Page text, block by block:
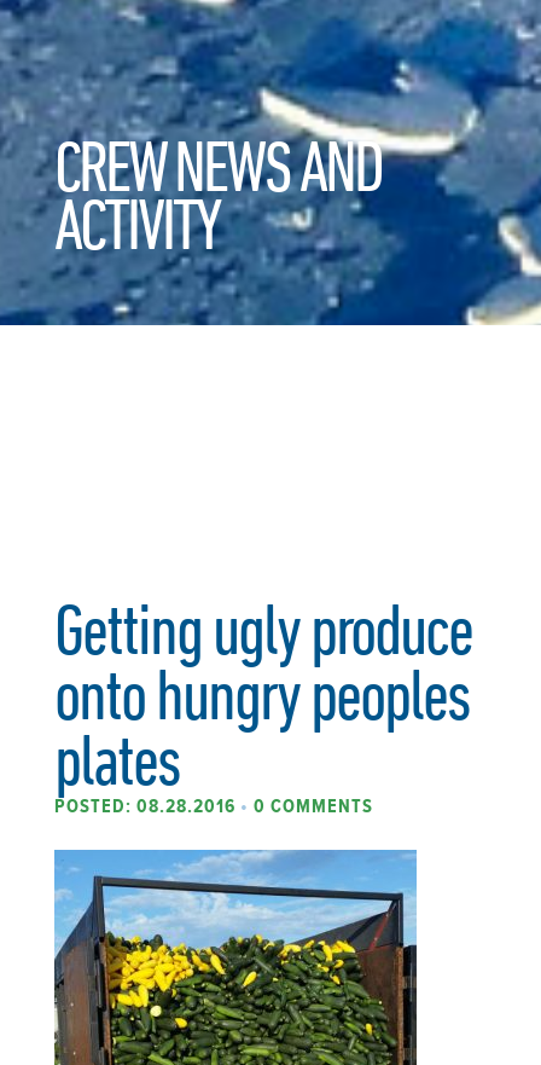
CREW NEWS AND
ACTIVITY
Getting ugly produce
onto hungry peoples
plates
POSTED: 08.28.2016 • 0 COMMENTS